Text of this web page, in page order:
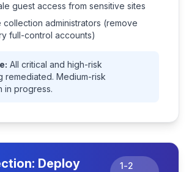
guest access from sensitive sites
collection administrators (remove
full-control accounts)
All critical and high-risk
remediated. Medium-risk
in progress.
Deploy
1-2